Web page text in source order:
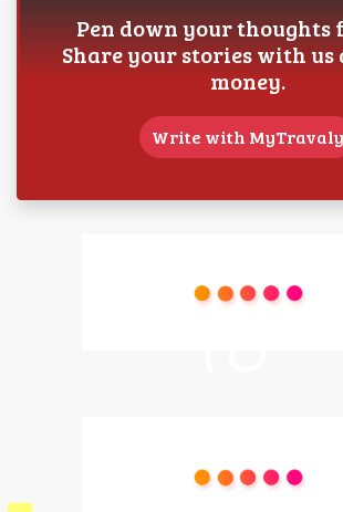
Pen down your thoughts
Share your stories with us
money.
Write with MyTravaly